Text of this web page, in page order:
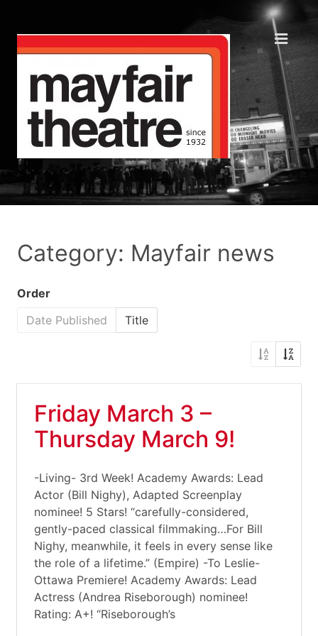
Category: Mayfair news
Order
Date Published
Title
Friday March 3 –
Thursday March 9!
-Living- 3rd Week! Academy Awards: Lead
Actor (Bill Nighy), Adapted Screenplay
nominee! 5 Stars! “carefully-considered,
gently-paced classical filmmaking…For Bill
Nighy, meanwhile, it feels in every sense like
the role of a lifetime.” (Empire) -To Leslie-
Ottawa Premiere! Academy Awards: Lead
Actress (Andrea Riseborough) nominee!
Rating: A+! “Riseborough’s